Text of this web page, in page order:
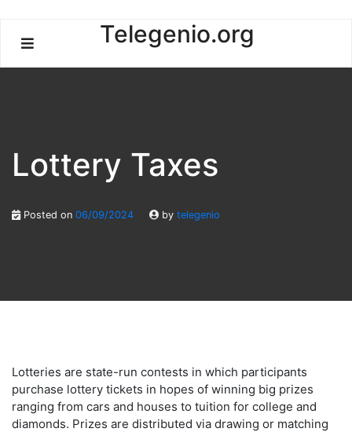
content
Telegenio.org
Lottery Taxes
Posted on 06/09/2024 by telegenio
Lotteries are state-run contests in which participants
purchase lottery tickets in hopes of winning big prizes
ranging from cars and houses to tuition for college and
diamonds. Prizes are distributed via drawing or matching